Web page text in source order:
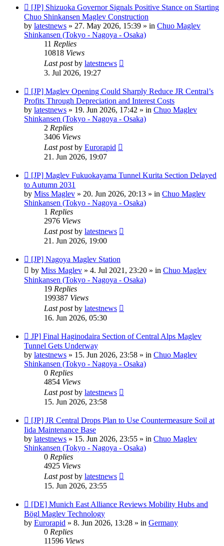
New
post
[JP] Shizuoka Governor Signals Positive Stance on Starting
Chuo Shinkansen Maglev Construction
by latestnews » 27. May 2026, 15:39 » in Chuo Maglev
Shinkansen (Tokyo - Nagoya - Osaka)
11 Replies
10818 Views
Last postby latestnews
3. Jul 2026, 19:27
New
post
[JP] Maglev Opening Could Sharply Reduce JR Central’s
Profits Through Depreciation and Interest Costs
by latestnews » 19. Jun 2026, 17:42 » in Chuo Maglev
Shinkansen (Tokyo - Nagoya - Osaka)
2 Replies
3406 Views
Last postby Eurorapid
21. Jun 2026, 19:07
New
post
[JP] Maglev Fukuokayama Tunnel Kurita Section Delayed
to Autumn 2031
by Miss Maglev » 20. Jun 2026, 20:13 » in Chuo Maglev
Shinkansen (Tokyo - Nagoya - Osaka)
1 Replies
2976 Views
Last postby latestnews
21. Jun 2026, 19:00
New
post
[JP] Nagoya Maglev Station
by Miss Maglev » 4. Jul 2021, 23:20 » in Chuo Maglev
Shinkansen (Tokyo - Nagoya - Osaka)
19 Replies
199387 Views
Last postby latestnews
16. Jun 2026, 05:30
New
post
JP] Final Haginodaira Section of Central Alps Maglev
Tunnel Gets Underway
by latestnews » 15. Jun 2026, 23:58 » in Chuo Maglev
Shinkansen (Tokyo - Nagoya - Osaka)
0 Replies
4854 Views
Last postby latestnews
15. Jun 2026, 23:58
New
post
[JP] JR Central Drops Plan to Use Countermeasure Soil at
Iida Maintenance Base
by latestnews » 15. Jun 2026, 23:55 » in Chuo Maglev
Shinkansen (Tokyo - Nagoya - Osaka)
0 Replies
4925 Views
Last postby latestnews
15. Jun 2026, 23:55
New
post
[DE] Munich East Alliance Reviews Mobility Hubs and
Bögl Maglev Technology
by Eurorapid » 8. Jun 2026, 13:28 » in Germany
0 Replies
11596 Views